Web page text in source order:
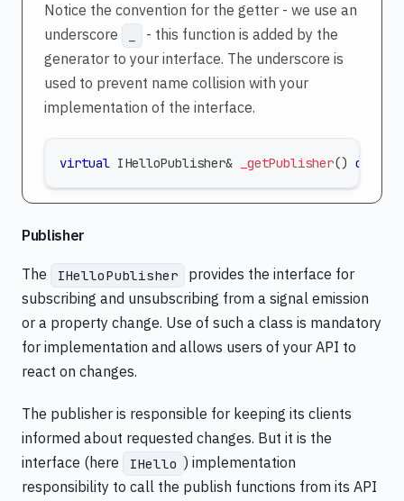
Notice the convention for the getter - we use an
underscore
- this function is added by the
generator to your interface. The underscore is
used to prevent name collision with your
implementation of the interface.
virtual IHelloPublisher& _getPublisher() const
Publisher
The IHelloPublisher
provides the interface for
subscribing and unsubscribing from a signal emission
or a property change. Use of such a class is mandatory
for implementation and allows users of your API to
react on changes.
The publisher is responsible for keeping its clients
informed about requested changes. But it is the
interface (here
IHello ) implementation
responsibility to call the publish functions from its API